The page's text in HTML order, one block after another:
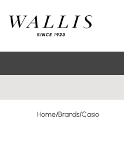
Home/Brands/Casio